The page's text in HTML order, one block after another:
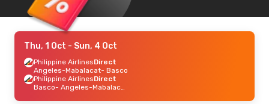
Thu, 1 Oct - Sun, 4 Oct
Philippine AirlinesDirect
Angeles-Mabalacat- Basco
Philippine AirlinesDirect
Basco
- Angeles-Mabalacat